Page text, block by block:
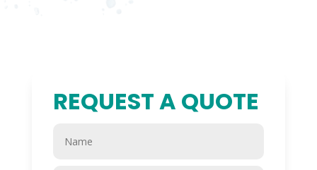
REQUEST A QUOTE